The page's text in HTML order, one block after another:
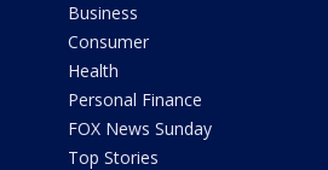
Business
Consumer
Health
Personal Finance
FOX News Sunday
Top Stories